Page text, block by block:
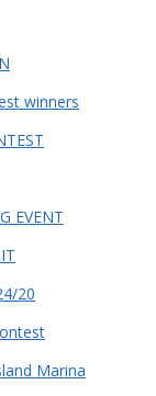
winners
EVENT
20
Marina